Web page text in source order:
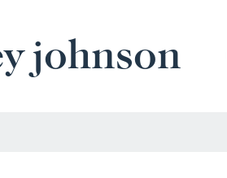
johnson